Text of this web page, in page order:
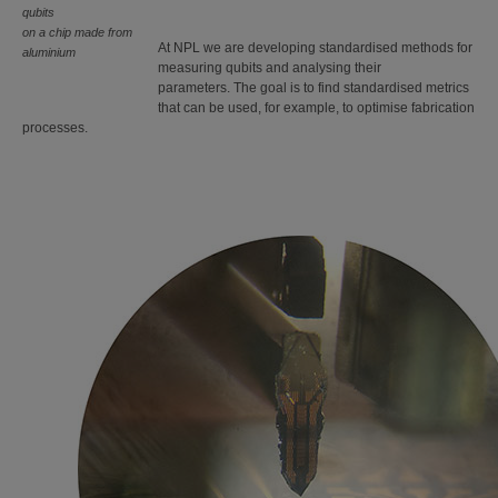
qubits
on a chip made from
aluminium
At NPL we are developing standardised methods for
measuring qubits and analysing their
parameters. The goal is to find standardised metrics
that can be used, for example, to optimise fabrication
processes.